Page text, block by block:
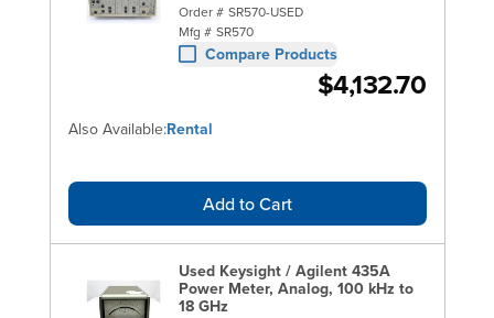
Order # SR570-USED
Mfg # SR570
Compare Products
$4,132.70
Also Available:Rental
Add to Cart
Used Keysight / Agilent 435A
Power Meter, Analog, 100 kHz to
18 GHz